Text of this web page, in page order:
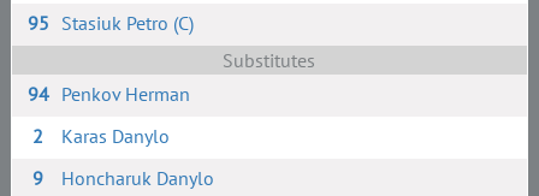
95 Stasiuk Petro (C)
Substitutes
94 Penkov Herman
2
Karas Danylo
9
Honcharuk Danylo